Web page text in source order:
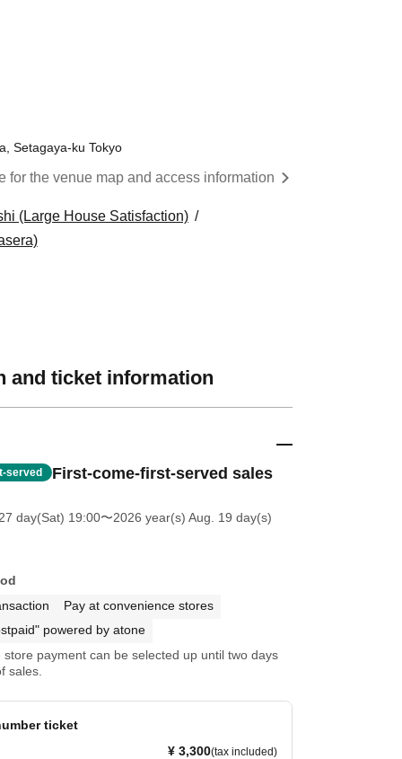
Setagaya-ku Tokyo
for the venue map and access information
(Large House Satisfaction)
and ticket information
served First-come-first-served sales
day(Sat) 19:00〜2026 year(s) Aug. 19 day(s)
Pay at convenience stores
powered by atone
store payment can be selected up until two days
sales.
ticket
¥ 3,300(tax included)